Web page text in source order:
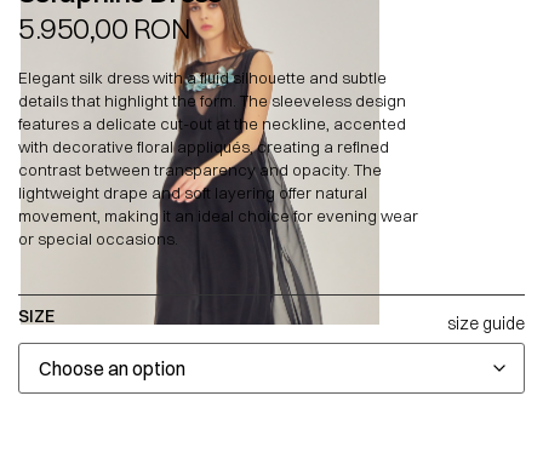
5.950,00 RON
Elegant silk dress with a fluid silhouette and subtle
details that highlight the form. The sleeveless design
features a delicate cut-out at the neckline, accented
with decorative floral appliqués, creating a refined
contrast between transparency and opacity. The
lightweight drape and soft layering offer natural
movement, making it an ideal choice for evening wear
or special occasions.
SIZE size guide